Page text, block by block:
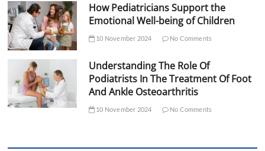
How Pediatricians Support the
Emotional Well-being of Children
10 November 2024 No Comments
Understanding The Role Of
Podiatrists In The Treatment Of Foot
And Ankle Osteoarthritis
10 November 2024 No Comments